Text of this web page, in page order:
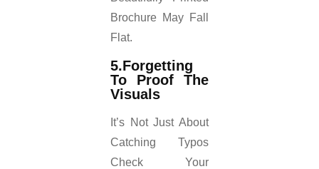
Brochure May Fall
Flat.
5.Forgetting
To Proof The
Visuals
It’s Not Just About
Catching Typos
Check Your